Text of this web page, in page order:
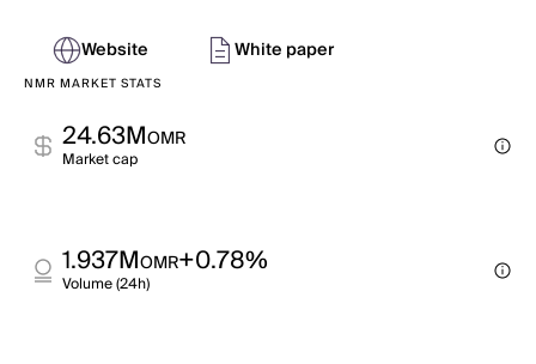
Website White paper
NMR MARKET STATS
24.63MOMR
Market cap
1.937MOMR+0.78%
Volume (24h)